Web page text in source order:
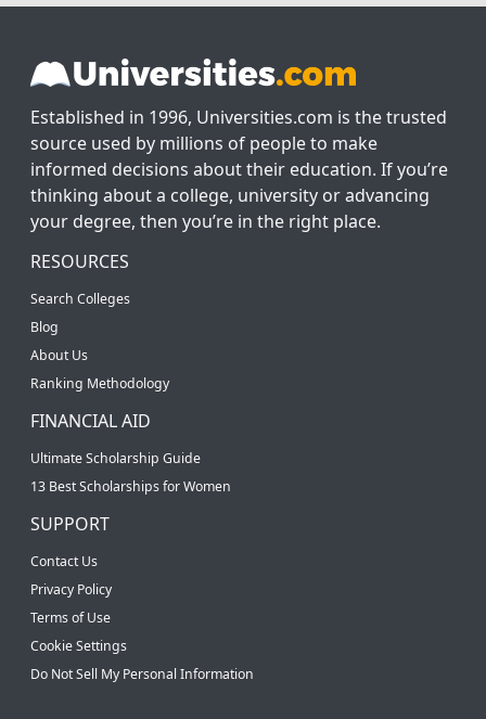
Established in 1996, Universities.com is the trusted
source used by millions of people to make
informed decisions about their education. If you’re
thinking about a college, university or advancing
your degree, then you’re in the right place.
RESOURCES
Search Colleges
Blog
About Us
Ranking Methodology
FINANCIAL AID
Ultimate Scholarship Guide
13 Best Scholarships for Women
SUPPORT
Contact Us
Privacy Policy
Terms of Use
Cookie Settings
Do Not Sell My Personal Information